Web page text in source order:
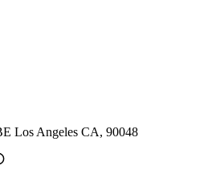
Los Angeles CA, 90048